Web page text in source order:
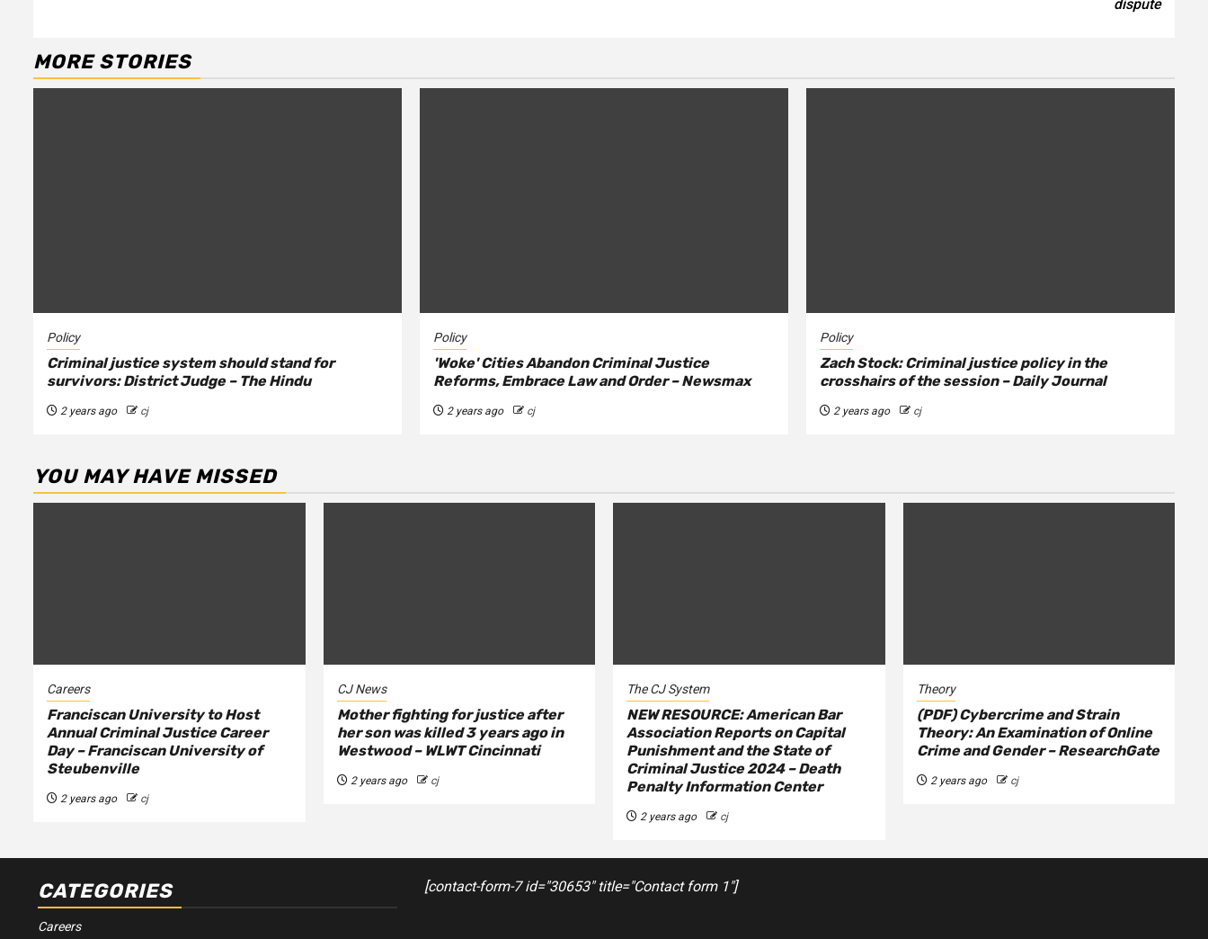
dispute
MORE STORIES
Policy
Criminal justice system should stand for
survivors: District Judge – The Hindu
2 years ago cj
Policy
'Woke' Cities Abandon Criminal Justice
Reforms, Embrace Law and Order – Newsmax
2 years ago cj
Policy
Zach Stock: Criminal justice policy in the
crosshairs of the session – Daily Journal
2 years ago cj
YOU MAY HAVE MISSED
Careers
Franciscan University to Host
Annual Criminal Justice Career
Day – Franciscan University of
Steubenville
2 years ago cj
CJ News
Mother fighting for justice after
her son was killed 3 years ago in
Westwood – WLWT Cincinnati
2 years ago cj
The CJ System
NEW RESOURCE: American Bar
Association Reports on Capital
Punishment and the State of
Criminal Justice 2024 – Death
Penalty Information Center
2 years ago cj
Theory
(PDF) Cybercrime and Strain
Theory: An Examination of Online
Crime and Gender – ResearchGate
2 years ago cj
CATEGORIES
Careers
[contact-form-7 id="30653" title="Contact form 1"]